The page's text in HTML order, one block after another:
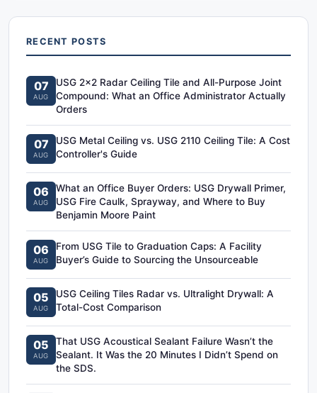
RECENT POSTS
07
AUG
USG 2x2 Radar Ceiling Tile and All-Purpose Joint
Compound: What an Office Administrator Actually
Orders
07
AUG
USG Metal Ceiling vs. USG 2110 Ceiling Tile: A Cost
Controller's Guide
06
AUG
What an Office Buyer Orders: USG Drywall Primer,
USG Fire Caulk, Sprayway, and Where to Buy
Benjamin Moore Paint
06
AUG
From USG Tile to Graduation Caps: A Facility
Buyer’s Guide to Sourcing the Unsourceable
05
AUG
USG Ceiling Tiles Radar vs. Ultralight Drywall: A
Total-Cost Comparison
05
AUG
That USG Acoustical Sealant Failure Wasn’t the
Sealant. It Was the 20 Minutes I Didn’t Spend on
the SDS.